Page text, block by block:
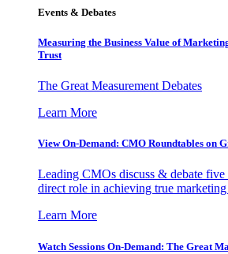
Events & Debates
Measuring the Business Value of
Trust
The Great Measurement Debates
Learn More
View On-Demand: CMO Roundtables on
Leading CMOs discuss & debate five
direct role in achieving true
Learn More
Watch Sessions On-Demand: The Great